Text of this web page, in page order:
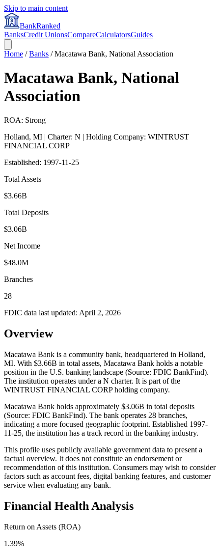
Skip to main content
BankRanked
BanksCredit UnionsCompareCalculatorsGuides
Home /Banks /Macatawa Bank, National Association
Macatawa Bank, National
Association
ROA: Strong
Holland, MI | Charter: N | Holding Company: WINTRUST
FINANCIAL CORP
Established: 1997-11-25
Total Assets
$3.66B
Total Deposits
$3.06B
Net Income
$48.0M
Branches
28
FDIC data last updated: April 2, 2026
Overview
Macatawa Bank is a community bank, headquartered in Holland,
MI. With $3.66B in total assets, Macatawa Bank holds a notable
position in the U.S. banking landscape (Source: FDIC BankFind).
The institution operates under a N charter. It is part of the
WINTRUST FINANCIAL CORP holding company.
Macatawa Bank holds approximately $3.06B in total deposits
(Source: FDIC BankFind). The bank operates 28 branches,
indicating a more focused geographic footprint. Established 1997-
11-25, the institution has a track record in the banking industry.
This profile uses publicly available government data to present a
factual overview. It does not constitute an endorsement or
recommendation of this institution. Consumers may wish to consider
factors such as account fees, digital banking features, and customer
service when evaluating any bank.
Financial Health Analysis
Return on Assets (ROA)
1.39%